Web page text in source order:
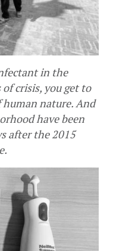
in the
crisis, you get to
nature. And
have been
after the 2015